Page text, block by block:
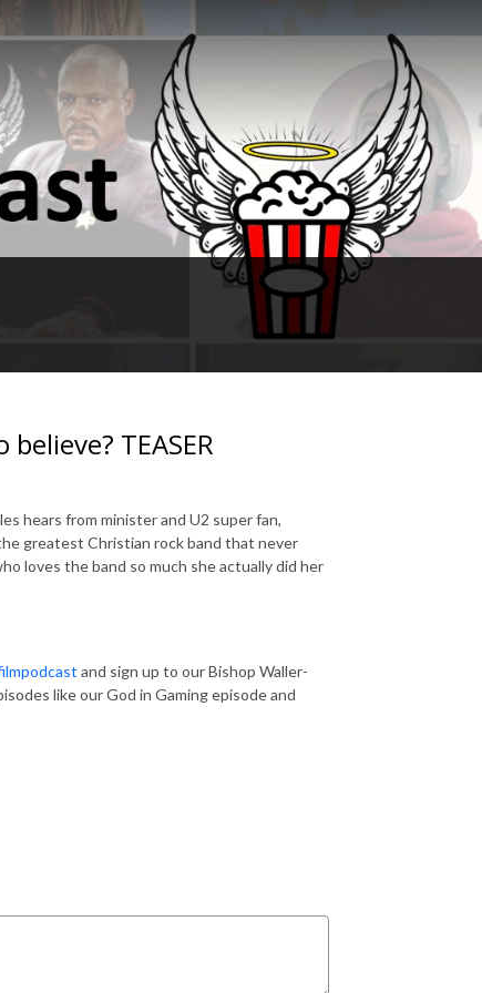
TEASER
hears from minister and U2 super fan,
greatest Christian rock band that never
loves the band so much she actually did her
and sign up to our Bishop Waller-
like our God in Gaming episode and